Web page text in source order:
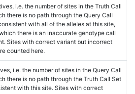
i.e. the number of sites in the Truth Call
there is no path through the Query Call
with all of the alleles at this site,
there is an inaccurate genotype call
Sites with correct variant but incorrect
counted here.
i.e. the number of sites in the Query Call
there is no path through the Truth Call Set
with this site. Sites with correct